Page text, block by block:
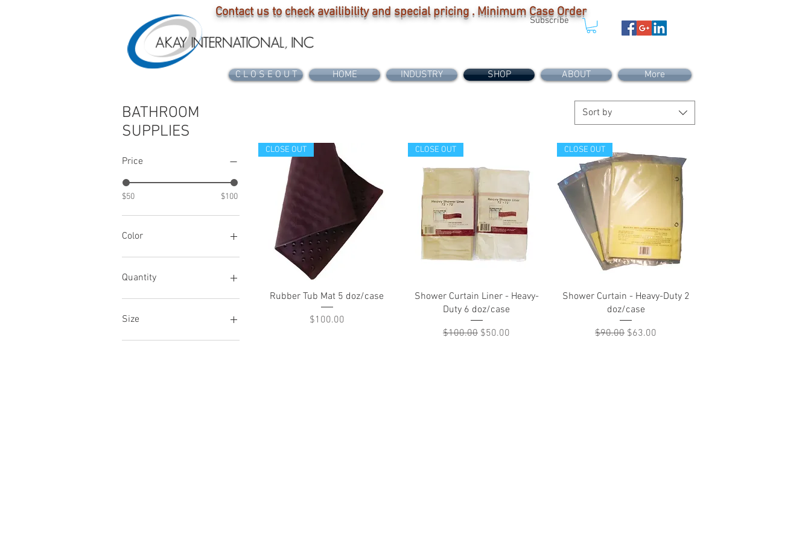
Subscribe
Contact us to check availibility and special pricing . Minimum Case Order
C L O S E O U T HOME INDUSTRY SHOP ABOUT More
BATHROOM
SUPPLIES
Price
$50 $100
Color
Quantity
Carton
Size
Large
Sort by
Quick View
CLOSE OUT
Rubber Tub Mat 5 doz/case
Price
$100.00
Quick View
CLOSE OUT
Shower Curtain Liner - Heavy-
Duty 6 doz/case
Regular Price
$100.00 Sale Price
$50.00
Quick View
CLOSE OUT
Shower Curtain - Heavy-Duty 2
doz/case
Regular Price
$90.00 Sale Price
$63.00